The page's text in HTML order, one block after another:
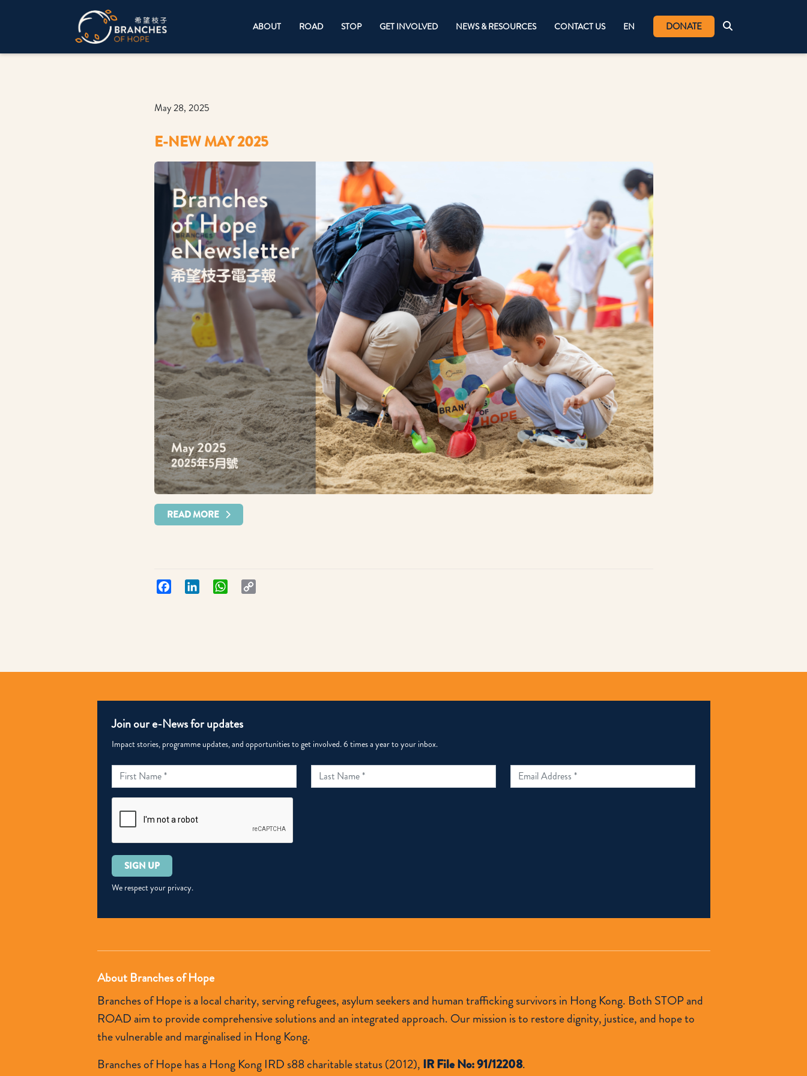
ABOUT ROAD STOP GET INVOLVED NEWS & RESOURCES CONTACT US EN DONATE
May 28, 2025
E-NEW MAY 2025
READ MORE
Facebook LinkedIn WhatsApp
Join our e-News for updates
Impact stories, programme updates, and opportunities to get involved. 6 times a year to your inbox.
Please
leave
this
We respect your privacy.
About Branches of Hope
Branches of Hope is a local charity, serving refugees, asylum seekers and human trafficking survivors in Hong Kong. Both STOP and
ROAD aim to provide comprehensive solutions and an integrated approach. Our mission is to restore dignity, justice, and hope to
the vulnerable and marginalised in Hong Kong.
Branches of Hope has a Hong Kong IRD s88 charitable status (2012), IR File No: 91/12208.